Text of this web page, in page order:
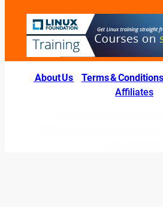
About Us Terms & Conditions
Affiliates